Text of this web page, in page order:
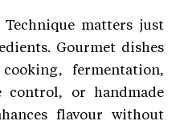
Technique matters just
Gourmet dishes
fermentation,
control, or handmade
flavour without